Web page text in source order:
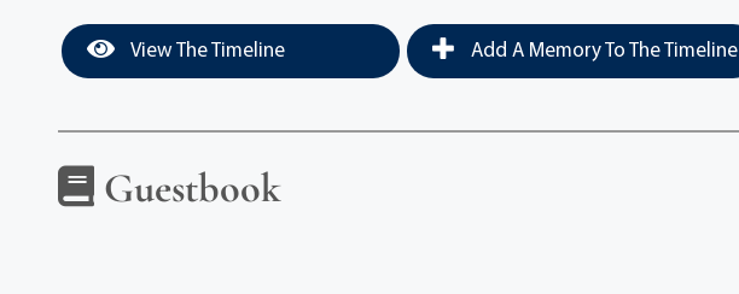
View The Timeline Add A Memory To The Timeline
Guestbook